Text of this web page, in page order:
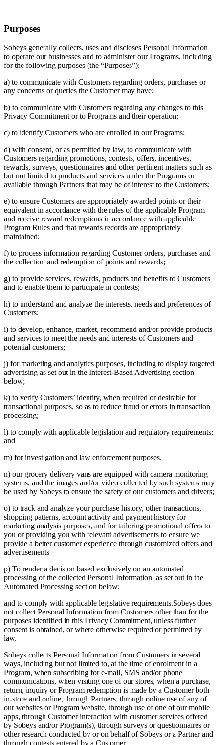
Purposes
Sobeys generally collects, uses and discloses Personal Information
to operate our businesses and to administer our Programs, including
for the following purposes (the “Purposes”):
a) to communicate with Customers regarding orders, purchases or
any concerns or queries the Customer may have;
b) to communicate with Customers regarding any changes to this
Privacy Commitment or to Programs and their operation;
c) to identify Customers who are enrolled in our Programs;
d) with consent, or as permitted by law, to communicate with
Customers regarding promotions, contests, offers, incentives,
rewards, surveys, questionnaires and other pertinent matters such as
but not limited to products and services under the Programs or
available through Partners that may be of interest to the Customers;
e) to ensure Customers are appropriately awarded points or their
equivalent in accordance with the rules of the applicable Program
and receive reward redemptions in accordance with applicable
Program Rules and that rewards records are appropriately
maintained;
f) to process information regarding Customer orders, purchases and
the collection and redemption of points and rewards;
g) to provide services, rewards, products and benefits to Customers
and to enable them to participate in contests;
h) to understand and analyze the interests, needs and preferences of
Customers;
i) to develop, enhance, market, recommend and/or provide products
and services to meet the needs and interests of Customers and
potential customers;
j) for marketing and analytics purposes, including to display targeted
advertising as set out in the Interest-Based Advertising section
below;
k) to verify Customers’ identity, when required or desirable for
transactional purposes, so as to reduce fraud or errors in transaction
processing;
l) to comply with applicable legislation and regulatory requirements;
and
m) for investigation and law enforcement purposes.
n) our grocery delivery vans are equipped with camera monitoring
systems, and the images and/or video collected by such systems may
be used by Sobeys to ensure the safety of our customers and drivers;
o) to track and analyze your purchase history, other transactions,
shopping patterns, account activity and payment history for
marketing analysis purposes, and for tailoring promotional offers to
you or providing you with relevant advertisements to ensure we
provide a better customer experience through customized offers and
advertisements
p) To render a decision based exclusively on an automated
processing of the collected Personal Information, as set out in the
Automated Processing section below;
and to comply with applicable legislative requirements.Sobeys does
not collect Personal Information from Customers other than for the
purposes identified in this Privacy Commitment, unless further
consent is obtained, or where otherwise required or permitted by
law.
Sobeys collects Personal Information from Customers in several
ways, including but not limited to, at the time of enrolment in a
Program, when subscribing for e-mail, SMS and/or phone
communications, when visiting one of our stores, when a purchase,
return, inquiry or Program redemption is made by a Customer both
in-store and online, through Partners, through online use of any of
our websites or Program website, through use of one of our mobile
apps, through Customer interaction with customer services offered
by Sobeys and/or Program(s), through surveys or questionnaires or
other research conducted by or on behalf of Sobeys or a Partner and
through contests entered by a Customer.